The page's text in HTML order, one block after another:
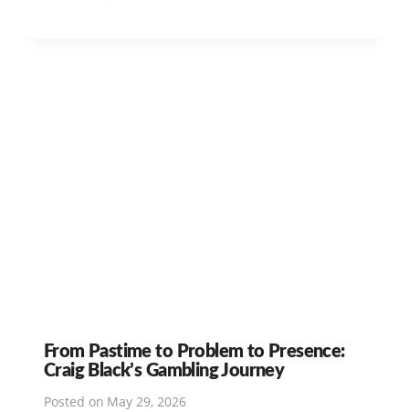
From Pastime to Problem to Presence:
Craig Black’s Gambling Journey
Posted on May 29, 2026